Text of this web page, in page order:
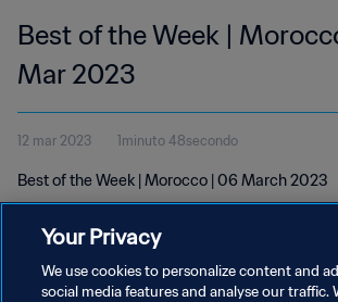
Best of the Week |
Mar 2023
12 mar 2023 1minuto 48secondo
Best of the Week | Morocco | 06 March 2023
Your Privacy
We use cookies to personalize content and
social media features and analyse our traffic.